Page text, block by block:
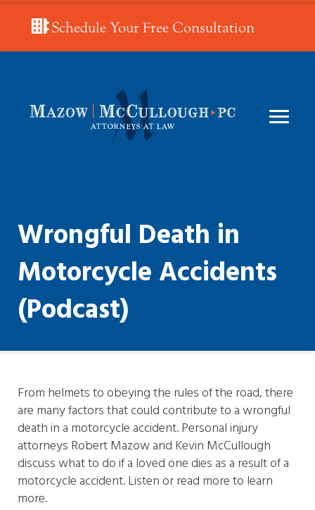
Schedule Your Free Consultation
Wrongful Death in
Motorcycle Accidents
(Podcast)
From helmets to obeying the rules of the road, there
are many factors that could contribute to a wrongful
death in a motorcycle accident. Personal injury
attorneys Robert Mazow and Kevin McCullough
discuss what to do if a loved one dies as a result of a
motorcycle accident. Listen or read more to learn
more.